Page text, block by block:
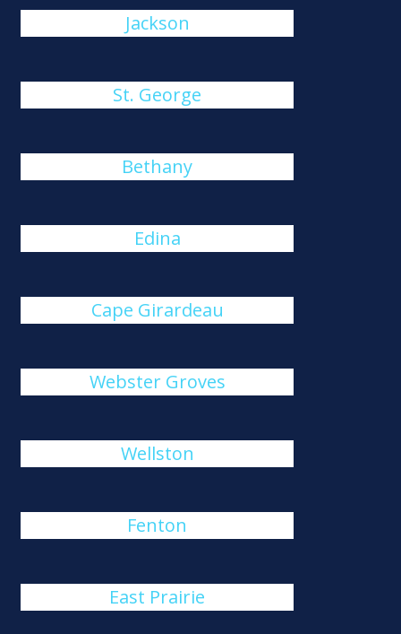
Jackson
St. George
Bethany
Edina
Cape Girardeau
Webster Groves
Wellston
Fenton
East Prairie